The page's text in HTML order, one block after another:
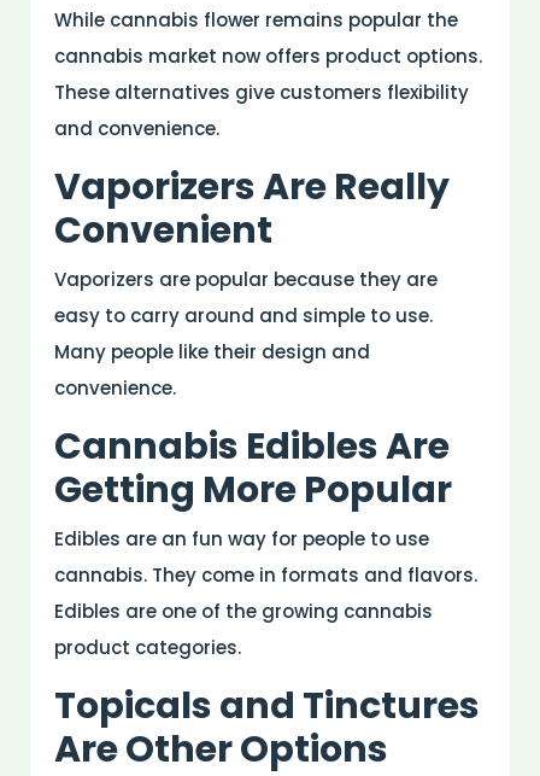
While cannabis flower remains popular the
cannabis market now offers product options.
These alternatives give customers flexibility
and convenience.
Vaporizers Are Really
Convenient
Vaporizers are popular because they are
easy to carry around and simple to use.
Many people like their design and
convenience.
Cannabis Edibles Are
Getting More Popular
Edibles are an fun way for people to use
cannabis. They come in formats and flavors.
Edibles are one of the growing cannabis
product categories.
Topicals and Tinctures
Are Other Options